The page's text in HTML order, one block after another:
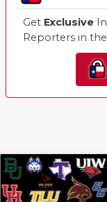
Get Exclusive
Reporters in the